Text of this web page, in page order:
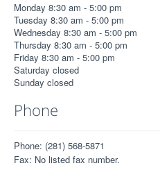
Monday 8:30 am - 5:00 pm
Tuesday 8:30 am - 5:00 pm
Wednesday 8:30 am - 5:00 pm
Thursday 8:30 am - 5:00 pm
Friday 8:30 am - 5:00 pm
Saturday closed
Sunday closed
Phone
Phone: (281) 568-5871
Fax: No listed fax number.